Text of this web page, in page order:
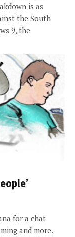
is as
the South
9, the
for a chat
and more.